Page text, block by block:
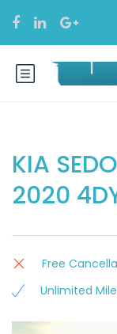
KIA
2020
Free
Unlimited